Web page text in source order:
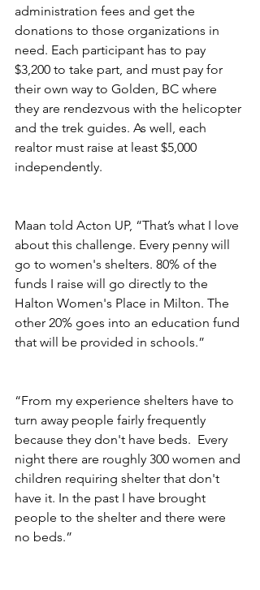
administration fees and get the
donations to those organizations in
need. Each participant has to pay
$3,200 to take part, and must pay for
their own way to Golden, BC where
they are rendezvous with the helicopter
and the trek guides. As well, each
realtor must raise at least $5,000
independently.
Maan told Acton UP, “That’s what I love
about this challenge. Every penny will
go to women's shelters. 80% of the
funds I raise will go directly to the
Halton Women's Place in Milton. The
other 20% goes into an education fund
that will be provided in schools.”
“From my experience shelters have to
turn away people fairly frequently
because they don't have beds.  Every
night there are roughly 300 women and
children requiring shelter that don't
have it. In the past I have brought
people to the shelter and there were
no beds.”